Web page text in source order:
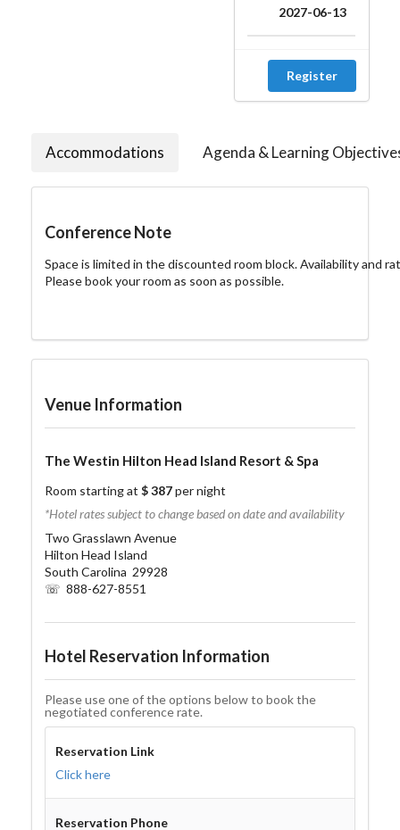
2027-06-13
Register
Accommodations Agenda & Learning
Conference Note
Space is limited in the discounted room block. Availability and
Please book your room as soon as possible.
Venue Information
The Westin Hilton Head Island Resort & Spa
Room starting at $ 387per night
*Hotel rates subject to change based on date and availability
Two Grasslawn Avenue
Hilton Head Island
South Carolina 29928
☏ 888-627-8551
Hotel Reservation Information
Please use one of the options below to book the
negotiated conference rate.
Reservation Link
Click here
Reservation Phone